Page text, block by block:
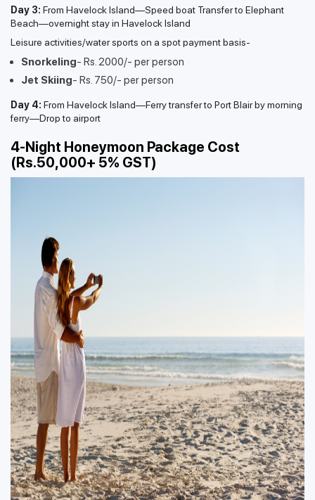
Day 3: From Havelock Island—Speed boat Transfer to Elephant
Beach—overnight stay in Havelock Island
Leisure activities/water sports on a spot payment basis-
Snorkeling- Rs. 2000/- per person
Jet Skiing- Rs. 750/- per person
Day 4: From Havelock Island—Ferry transfer to Port Blair by morning
ferry—Drop to airport
4-Night Honeymoon Package Cost
(Rs.50,000+ 5% GST)